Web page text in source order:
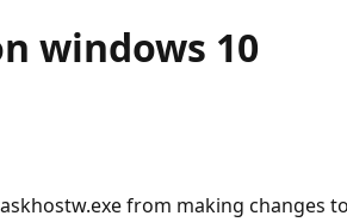
windows 10
from making changes